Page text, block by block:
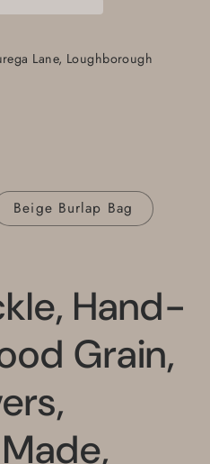
Lane, Loughborough
Beige Burlap Bag
Hand-
Grain,